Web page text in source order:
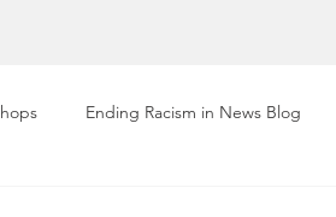
Ending Racism in News Blog